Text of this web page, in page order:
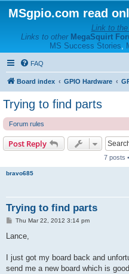
MSgpio.com read
Link to the
Links to other MegaSquirt
MS Success Stories,
FAQ
Board index GPIO Hardware
Trying to find parts
Forum rules
Post Reply
7 posts
bravo685
Trying to find parts
P
s
Thu Mar 22, 2012 3:14 pm
Lance,
I just got my board back and
send me a new board which is